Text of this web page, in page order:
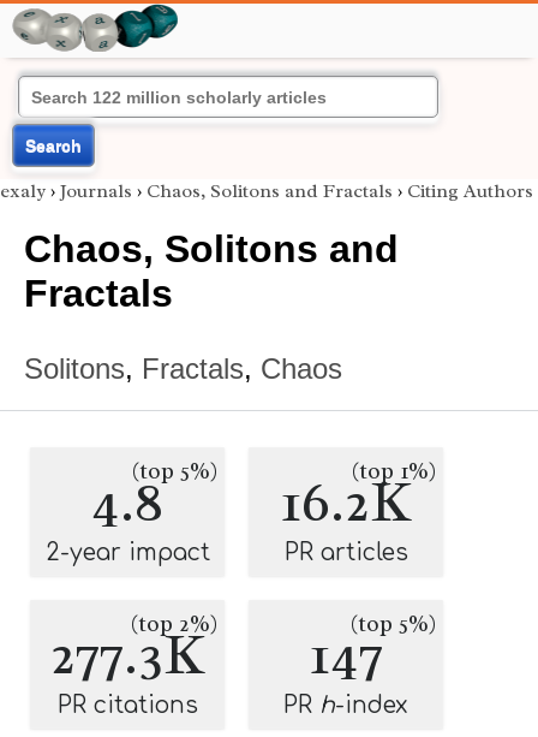
Search
exaly › Journals › Chaos, Solitons and Fractals › Citing Authors
Chaos, Solitons and
Fractals
Solitons, Fractals, Chaos
4.8(top 5%)
2-year impact
16.2K
(top 1%)
PR articles
277.3K
(top 2%)
PR citations
147(top 5%)
PR h-index